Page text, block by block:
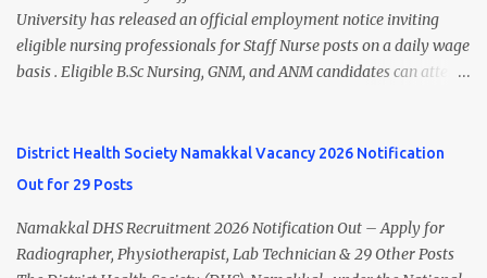
applications on or before 28 July 2026 (5:00 PM) . NHM
Thiruvananthapuram Recruitment 2026 Overview Particulars
Details Organization National Health Mission (NHM),
Thiruvananthapuram, Kerala Employment Type Contract / Daily
Wages Total Vacancies 15 + An...
University has released an official employment notice inviting
eligible nursing professionals for Staff Nurse posts on a daily wage
basis . Eligible B.Sc Nursing, GNM, and ANM candidates can attend
opportunity for nursing candidates looking for temporary
government jobs in Mizoram. Mizoram University Staff Nurse
Mizoram University Post Name Staff Nurse Total Vacancies 2 Job
Type Daily Wage Basis Interview Mode Walk-in Interview
District Health Society Namakkal Vacancy 2026 Notification
Out for 29 Posts
Namakkal DHS Recruitment 2026 Notification Out – Apply for
Radiographer, Physiotherapist, Lab Technician & 29 Other Posts